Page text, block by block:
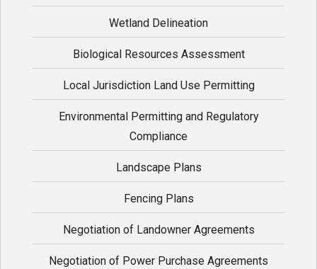
Wetland Delineation
Biological Resources Assessment
Local Jurisdiction Land Use Permitting
Environmental Permitting and Regulatory
Compliance
Landscape Plans
Fencing Plans
Negotiation of Landowner Agreements
Negotiation of Power Purchase Agreements